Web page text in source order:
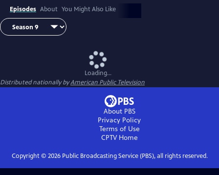
Episodes About You Might Also Like
Loading...
Distributed nationally byAmerican Public Television
About PBS
Privacy Policy
Terms of Use
CPTVHome
Copyright © 2026Public Broadcasting Service (PBS), all rights reserved.